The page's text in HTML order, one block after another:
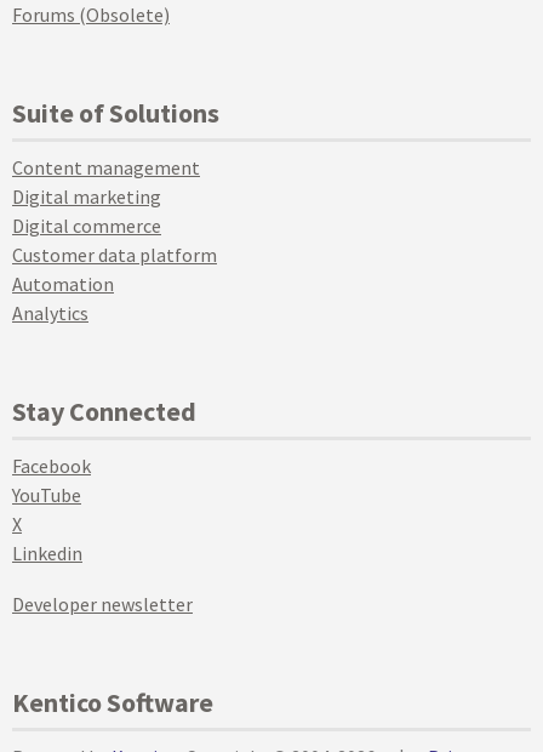
Forums (Obsolete)
Suite of Solutions
Content management
Digital marketing
Digital commerce
Customer data platform
Automation
Analytics
Stay Connected
Facebook
YouTube
X
Linkedin
Developer newsletter
Kentico Software